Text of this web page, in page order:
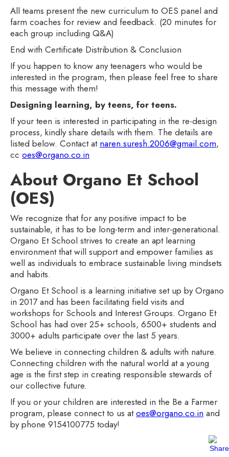
All teams present the new curriculum to OES panel and
farm coaches for review and feedback. (20 minutes for
each group including Q&A)
End with Certificate Distribution & Conclusion
If you happen to know any teenagers who would be
interested in the program, then please feel free to share
this message with them!
Designing learning, by teens, for teens.
If your teen is interested in participating in the re-design
process, kindly share details with them. The details are
listed below. Contact at naren.suresh.2006@gmail.com,
cc oes@organo.co.in
About Organo Et School
(OES)
We recognize that for any positive impact to be
sustainable, it has to be long-term and inter-generational.
Organo Et School strives to create an apt learning
environment that will support and empower families as
well as individuals to embrace sustainable living mindsets
and habits.
Organo Et School is a learning initiative set up by Organo
in 2017 and has been facilitating field visits and
workshops for Schools and Interest Groups. Organo Et
School has had over 25+ schools, 6500+ students and
3000+ adults participate over the last 5 years.
We believe in connecting children & adults with nature.
Connecting children with the natural world at a young
age is the first step in creating responsible stewards of
our collective future.
If you or your children are interested in the Be a Farmer
program, please connect to us atoes@organo.co.in and
by phone 9154100775 today!